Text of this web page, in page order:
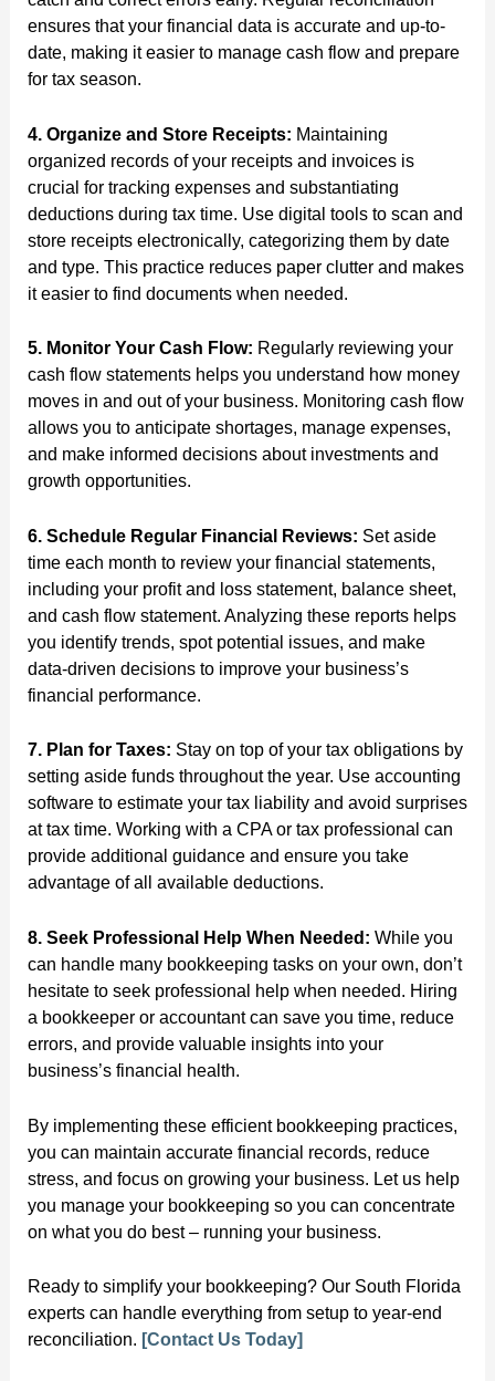
ensures that your financial data is accurate and up-to-
date, making it easier to manage cash flow and prepare
for tax season.
4. Organize and Store Receipts: Maintaining
organized records of your receipts and invoices is
crucial for tracking expenses and substantiating
deductions during tax time. Use digital tools to scan and
store receipts electronically, categorizing them by date
and type. This practice reduces paper clutter and makes
it easier to find documents when needed.
5. Monitor Your Cash Flow: Regularly reviewing your
cash flow statements helps you understand how money
moves in and out of your business. Monitoring cash flow
allows you to anticipate shortages, manage expenses,
and make informed decisions about investments and
growth opportunities.
6. Schedule Regular Financial Reviews: Set aside
time each month to review your financial statements,
including your profit and loss statement, balance sheet,
and cash flow statement. Analyzing these reports helps
you identify trends, spot potential issues, and make
data-driven decisions to improve your business’s
financial performance.
7. Plan for Taxes: Stay on top of your tax obligations by
setting aside funds throughout the year. Use accounting
software to estimate your tax liability and avoid surprises
at tax time. Working with a CPA or tax professional can
provide additional guidance and ensure you take
advantage of all available deductions.
8. Seek Professional Help When Needed: While you
can handle many bookkeeping tasks on your own, don’t
hesitate to seek professional help when needed. Hiring
a bookkeeper or accountant can save you time, reduce
errors, and provide valuable insights into your
business’s financial health.
By implementing these efficient bookkeeping practices,
you can maintain accurate financial records, reduce
stress, and focus on growing your business. Let us help
you manage your bookkeeping so you can concentrate
on what you do best – running your business.
Ready to simplify your bookkeeping? Our South Florida
experts can handle everything from setup to year-end
reconciliation. [Contact Us Today]